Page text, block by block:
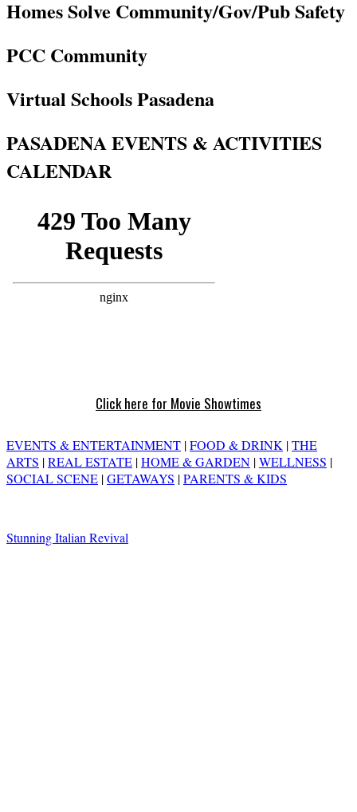
Homes Solve Community/Gov/Pub Safety
PCC Community
Virtual Schools Pasadena
PASADENA EVENTS & ACTIVITIES
CALENDAR
Click here for Movie Showtimes
EVENTS & ENTERTAINMENT |FOOD & DRINK |THE
ARTS |REAL ESTATE |HOME & GARDEN |WELLNESS |
SOCIAL SCENE |GETAWAYS |PARENTS & KIDS
Stunning Italian Revival